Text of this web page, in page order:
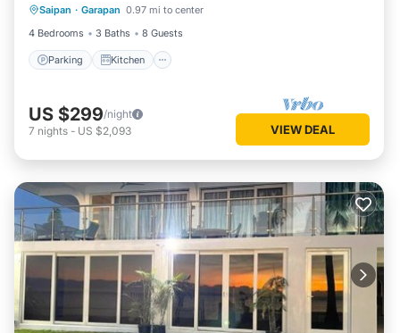
Saipan · Garapan 0.97 mi to center
4 Bedrooms
3 Baths 8 Guests
Parking Kitchen
Internet
US $299/night
7 nights - US $2,093 VIEW DEAL